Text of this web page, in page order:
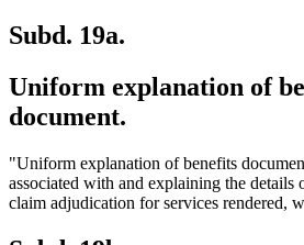
Subd. 19a.
Uniform explanation of
document.
"Uniform explanation of benefits
associated with and explaining the details
claim adjudication for services rendered,